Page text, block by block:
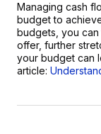
Managing cash
budget to
budgets, you
offer, further
your budget can
article: